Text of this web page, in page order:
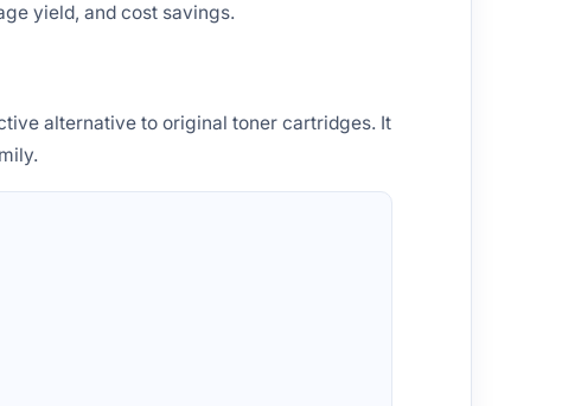
yield, and cost savings.
alternative to original toner cartridges. It